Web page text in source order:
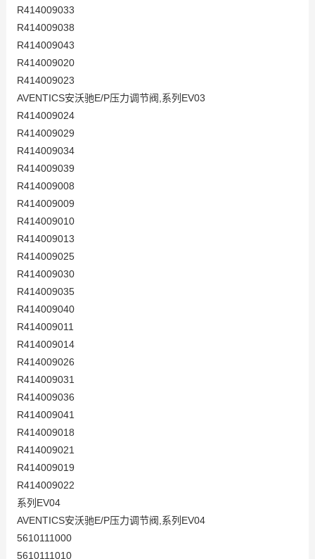
R414009033
R414009038
R414009043
R414009020
R414009023
AVENTICS安沃驰E/P压力调节阀,系列EV03
R414009024
R414009029
R414009034
R414009039
R414009008
R414009009
R414009010
R414009013
R414009025
R414009030
R414009035
R414009040
R414009011
R414009014
R414009026
R414009031
R414009036
R414009041
R414009018
R414009021
R414009019
R414009022
系列EV04
AVENTICS安沃驰E/P压力调节阀,系列EV04
5610111000
5610111010